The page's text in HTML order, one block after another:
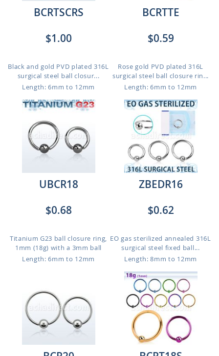
BCRTSCRS
$1.00
Black and gold PVD plated 316L
surgical steel ball closur...
Length: 6mm to 12mm
BCRTTE
$0.59
Rose gold PVD plated 316L
surgical steel ball closure rin...
Length: 6mm to 12mm
UBCR18
$0.68
Titanium G23 ball closure ring,
1mm (18g) with a 3mm ball
Length: 6mm to 12mm
ZBEDR16
$0.62
EO gas sterilized annealed 316L
surgical steel fixed ball...
Length: 8mm to 12mm